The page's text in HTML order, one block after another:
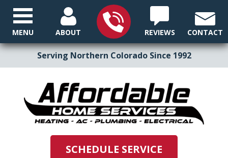
Serving Northern Colorado Since 1992
ABOUT REVIEWS CONTACT
SCHEDULE SERVICE
MENU